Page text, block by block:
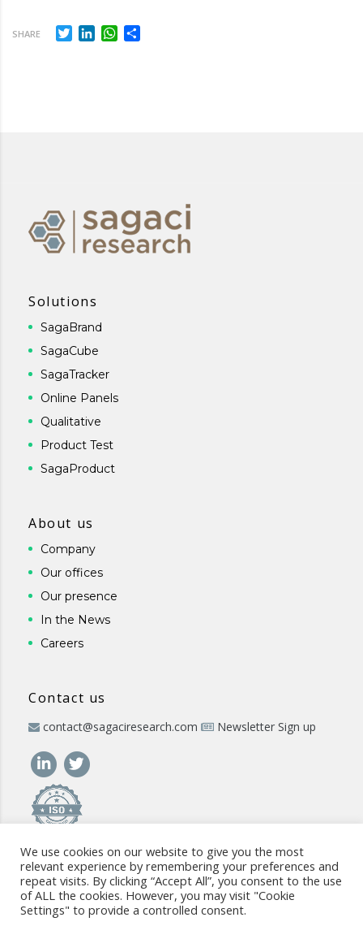
SHARE TwitterLinkedInWhatsApp
Solutions
SagaBrand
SagaCube
SagaTracker
Online Panels
Qualitative
Product Test
SagaProduct
About us
Company
Our offices
Our presence
In the News
Careers
Contact us
contact@sagaciresearch.com Newsletter Sign up
© 2026 -www.sagaciresearch.com. All rights reserved -
We use cookies on our website to give you the most
relevant experience by remembering your preferences and
repeat visits. By clicking “Accept All”, you consent to the use
of ALL the cookies. However, you may visit "Cookie
Settings" to provide a controlled consent.